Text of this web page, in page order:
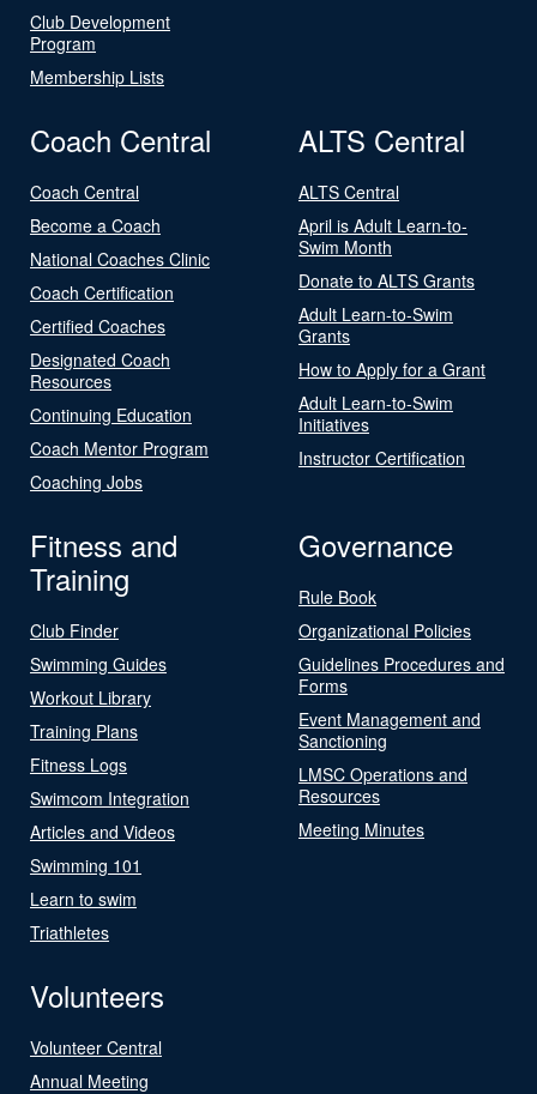
Club Development
Program
Membership Lists
Coach Central
Coach Central
Become a Coach
National Coaches Clinic
Coach Certification
Certified Coaches
Designated Coach
Resources
Continuing Education
Coach Mentor Program
Coaching Jobs
ALTS Central
ALTS Central
April is Adult Learn-to-
Swim Month
Donate to ALTS Grants
Adult Learn-to-Swim
Grants
How to Apply for a Grant
Adult Learn-to-Swim
Initiatives
Instructor Certification
Fitness and
Training
Club Finder
Swimming Guides
Workout Library
Training Plans
Fitness Logs
Swimcom Integration
Articles and Videos
Swimming 101
Learn to swim
Triathletes
Governance
Rule Book
Organizational Policies
Guidelines Procedures and
Forms
Event Management and
Sanctioning
LMSC Operations and
Resources
Meeting Minutes
Volunteers
Volunteer Central
Annual Meeting